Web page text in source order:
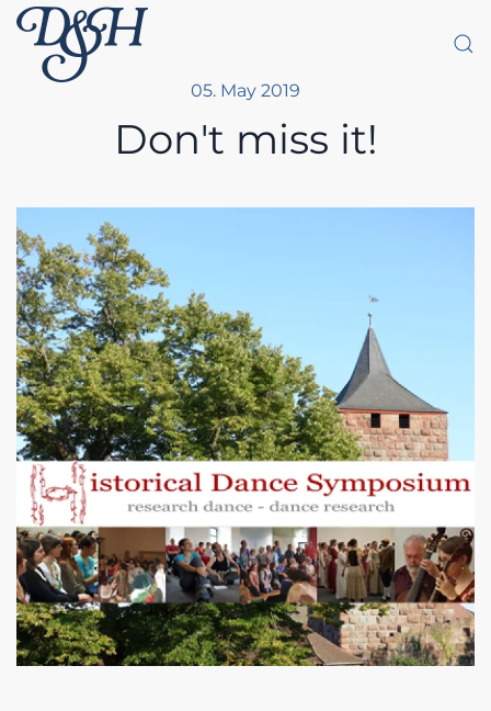
Skip to main content
05. May 2019
Don't miss it!